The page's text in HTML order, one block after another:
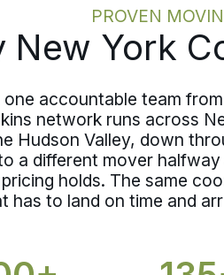
PROVEN
New York
accountable team
network runs across
Hudson Valley, down
a different mover
holds. The same
has to land on time and